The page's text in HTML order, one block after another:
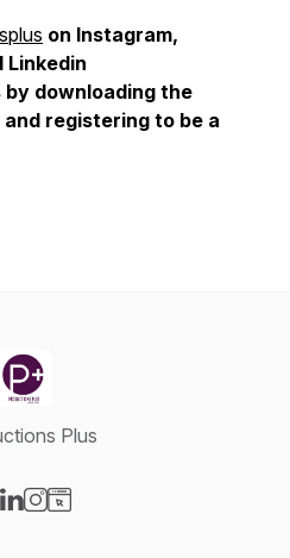
on Instagram,
Linkedin
downloading the
registering to be a
Plus